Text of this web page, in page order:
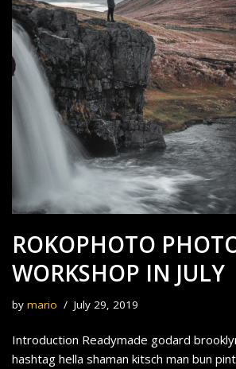
ROKOPHOTO
WORKSHOP IN JULY
by mario July 29, 2019
Introduction Readymade godard
hashtag hella shaman kitsch man bun